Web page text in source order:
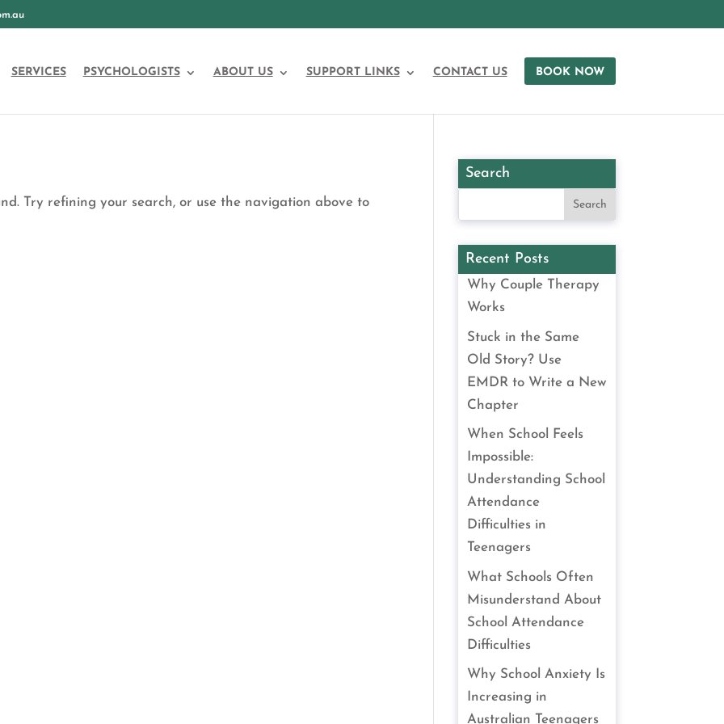
SERVICES PSYCHOLOGISTS ABOUT US SUPPORT LINKS CONTACT US BOOK NOW
Try refining your search, or use the navigation above to
Search
Recent Posts
Why Couple Therapy
Works
Stuck in the Same
Old Story? Use
EMDR to Write a New
Chapter
When School Feels
Impossible:
Understanding School
Attendance
Difficulties in
Teenagers
What Schools Often
Misunderstand About
School Attendance
Difficulties
Why School Anxiety Is
Increasing in
Australian Teenagers